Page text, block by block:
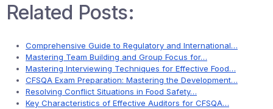
Related Posts:
Comprehensive Guide to Regulatory and International…
Mastering Team Building and Group Focus for…
Mastering Interviewing Techniques for Effective Food…
CFSQA Exam Preparation: Mastering the Development…
Resolving Conflict Situations in Food Safety…
Key Characteristics of Effective Auditors for CFSQA…